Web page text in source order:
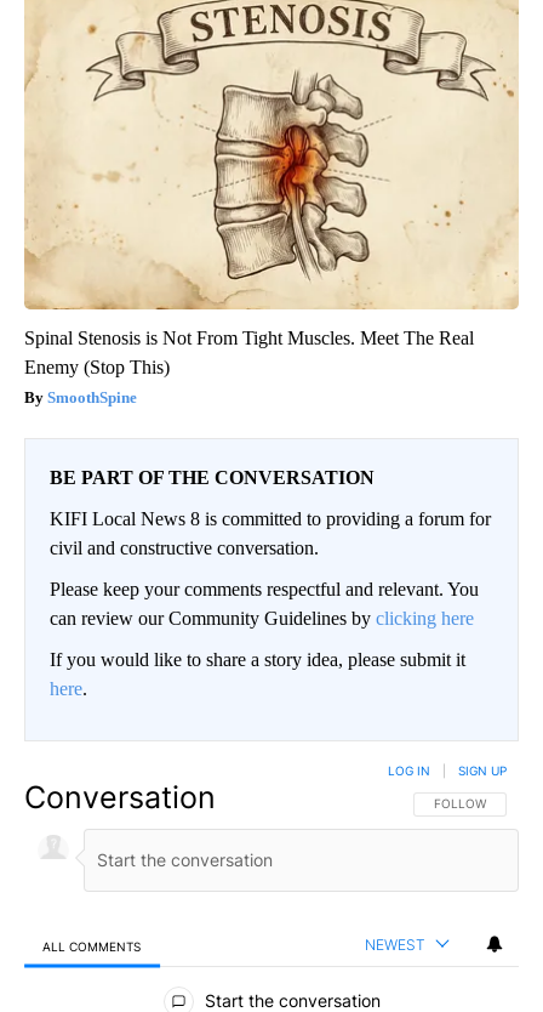
Spinal Stenosis is Not From Tight Muscles. Meet The Real
Enemy (Stop This)
SmoothSpine
BE PART OF THE CONVERSATION
KIFI Local News 8 is committed to providing a forum for
civil and constructive conversation.
Please keep your comments respectful and relevant. You
can review our Community Guidelines by clicking here
If you would like to share a story idea, please submit it
here.
Conversation FOLLOW THIS
FOLLOW
LOG IN SIGN UP
ALL COMMENTS NEWEST
All Comments
Start the conversation